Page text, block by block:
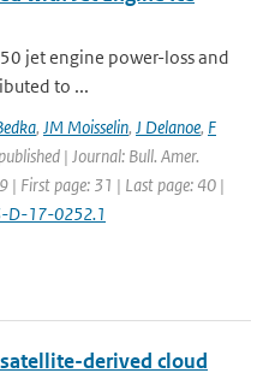
jet engine power-loss and
to ...
, JM Moisselin, J Delanoe, F
| Journal: Bull. Amer.
| First page: 31 | Last page: 40 |
D-17-0252.1
derived cloud